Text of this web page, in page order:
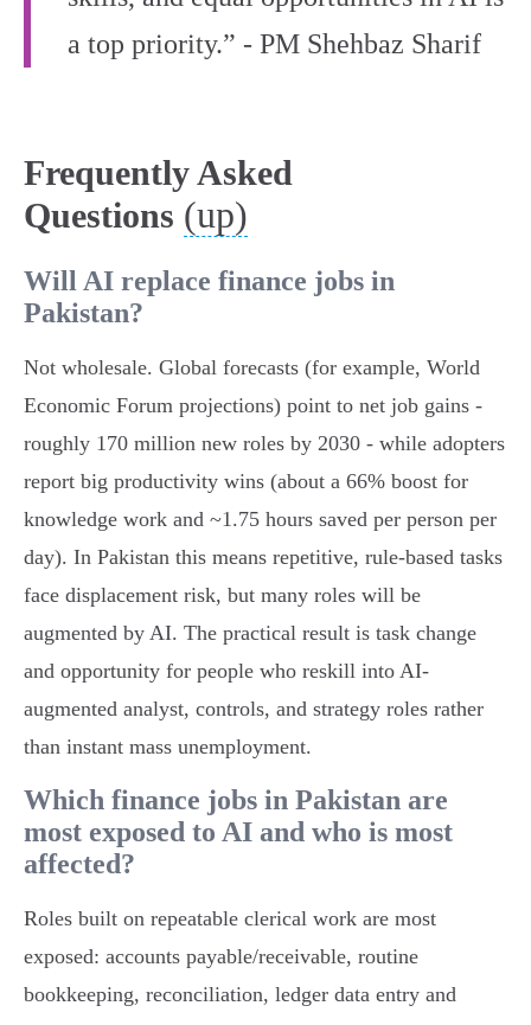
a top priority.” - PM Shehbaz Sharif
Frequently Asked
Questions (up)
Will AI replace finance jobs in
Pakistan?
Not wholesale. Global forecasts (for example, World
Economic Forum projections) point to net job gains -
roughly 170 million new roles by 2030 - while adopters
report big productivity wins (about a 66% boost for
knowledge work and ~1.75 hours saved per person per
day). In Pakistan this means repetitive, rule-based tasks
face displacement risk, but many roles will be
augmented by AI. The practical result is task change
and opportunity for people who reskill into AI-
augmented analyst, controls, and strategy roles rather
than instant mass unemployment.
Which finance jobs in Pakistan are
most exposed to AI and who is most
affected?
Roles built on repeatable clerical work are most
exposed: accounts payable/receivable, routine
bookkeeping, reconciliation, ledger data entry and